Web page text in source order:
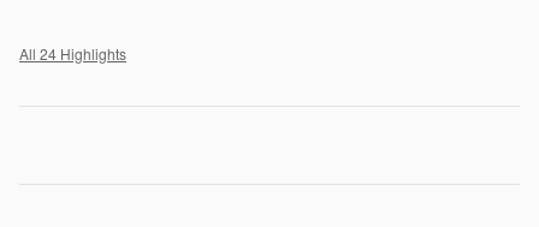
All 24 Highlights